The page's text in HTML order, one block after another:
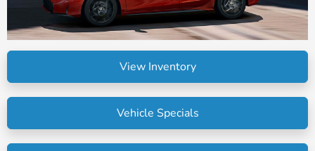
View Inventory
Vehicle Specials